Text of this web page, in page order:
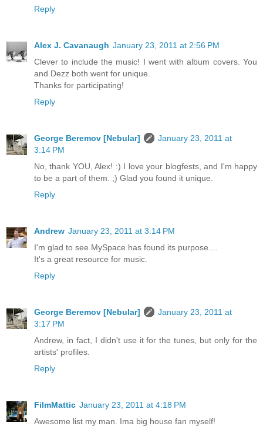
Reply
Alex J. Cavanaugh January 23, 2011 at 2:56 PM
Clever to include the music! I went with album covers. You
and Dezz both went for unique.
Thanks for participating!
Reply
George Beremov [Nebular]
January 23, 2011 at
3:14 PM
No, thank YOU, Alex! :) I love your blogfests, and I'm happy
to be a part of them. ;) Glad you found it unique.
Reply
Andrew January 23, 2011 at 3:14 PM
I'm glad to see MySpace has found its purpose....
It's a great resource for music.
Reply
George Beremov [Nebular]
January 23, 2011 at
3:17 PM
Andrew, in fact, I didn't use it for the tunes, but only for the
artists' profiles.
Reply
FilmMattic January 23, 2011 at 4:18 PM
Awesome list my man. Ima big house fan myself!